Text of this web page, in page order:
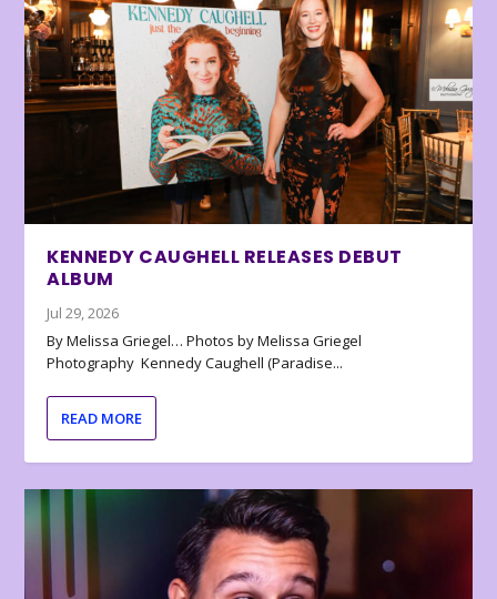
KENNEDY CAUGHELL RELEASES DEBUT
ALBUM
Jul 29, 2026
By Melissa Griegel… Photos by Melissa Griegel
Photography Kennedy Caughell (Paradise...
READ MORE